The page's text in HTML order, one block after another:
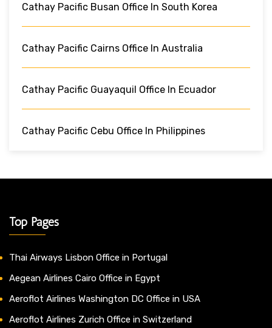
Cathay Pacific Busan Office In South Korea
Cathay Pacific Cairns Office In Australia
Cathay Pacific Guayaquil Office In Ecuador
Cathay Pacific Cebu Office In Philippines
Top Pages
Thai Airways Lisbon Office in Portugal
Aegean Airlines Cairo Office in Egypt
Aeroflot Airlines Washington DC Office in USA
Aeroflot Airlines Zurich Office in Switzerland